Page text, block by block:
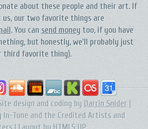
about these people and their art. If
our two favorite things are
. You can send money too, if you have
but honestly, we'll probably just
third favorite thing).
design and coding by Darrin Snider |
In-Tune and the Credited Artists and